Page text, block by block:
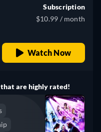
Subscription
$10.99 / month
Watch Now
are highly rated!